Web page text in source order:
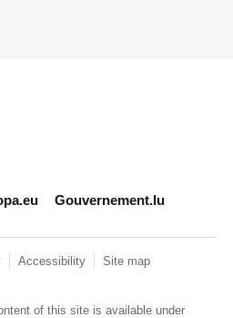
Gouvernement.lu
Accessibility Site map
of this site is available under